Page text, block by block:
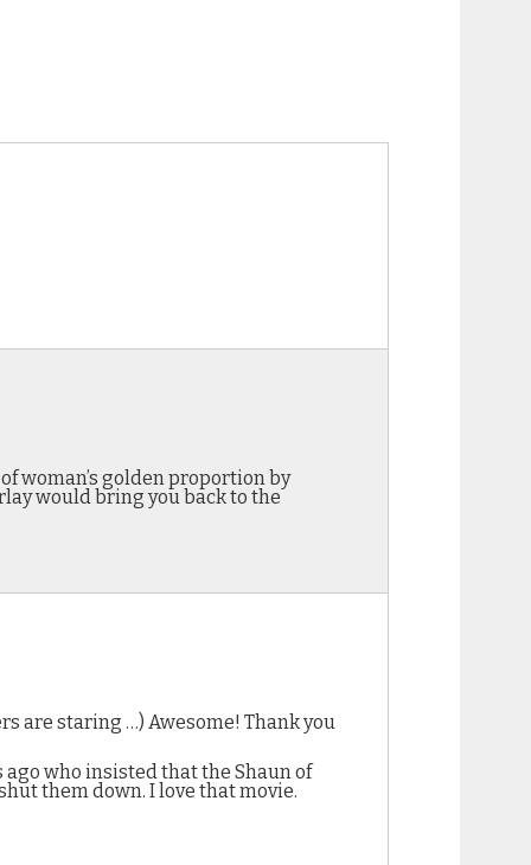
woman’s golden proportion by
would bring you back to the
are staring …) Awesome! Thank you
ago who insisted that the Shaun of
them down. I love that movie.